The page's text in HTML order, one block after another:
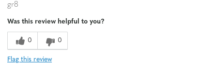
gr8
Was this review helpful to you?
0 0
Flag this review